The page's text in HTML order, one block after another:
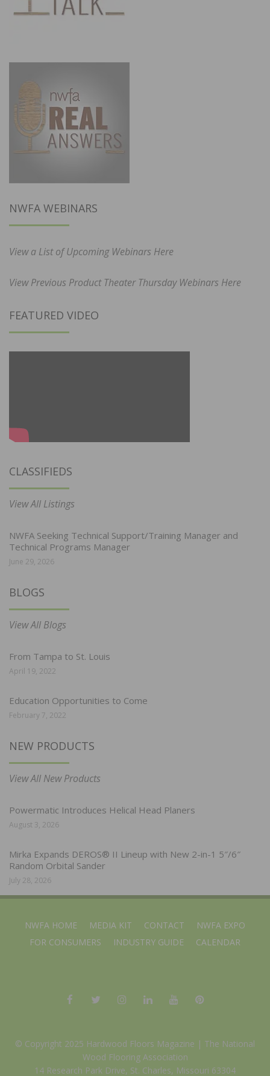
NWFA WEBINARS
View a List of Upcoming Webinars Here
View Previous Product Theater Thursday Webinars Here
FEATURED VIDEO
CLASSIFIEDS
View All Listings
NWFA Seeking Technical Support/Training Manager and
Technical Programs Manager
June 29, 2026
BLOGS
View All Blogs
From Tampa to St. Louis
April 19, 2022
Education Opportunities to Come
February 7, 2022
NEW PRODUCTS
View All New Products
Powermatic Introduces Helical Head Planers
August 3, 2026
Mirka Expands DEROS® II Lineup with New 2-in-1 5″/6″
Random Orbital Sander
July 28, 2026
NWFA HOME MEDIA KIT CONTACT
NWFA EXPO
FOR CONSUMERS
INDUSTRY GUIDE CALENDAR
© Copyright 2025 Hardwood Floors Magazine | The National
Wood Flooring Association
14 Research Park Drive, St. Charles, Missouri 63304